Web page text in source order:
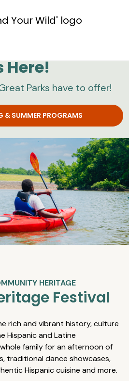
Here!
Parks have to offer!
& SUMMER PROGRAMS
HERITAGE
Festival
rich and vibrant history, culture
Hispanic and Latine
family for an afternoon of
traditional dance showcases,
Hispanic cuisine and more.